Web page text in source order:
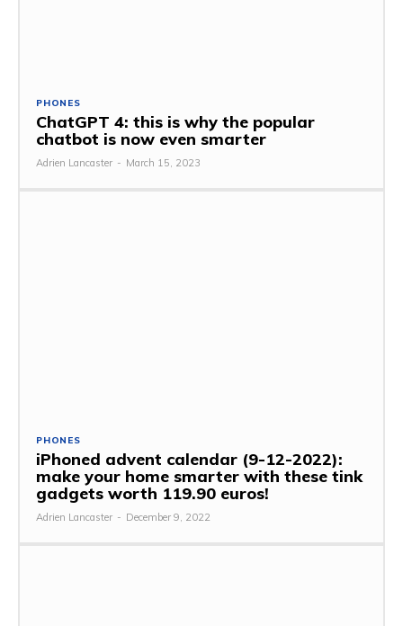
PHONES
ChatGPT 4: this is why the popular
chatbot is now even smarter
Adrien Lancaster - March 15, 2023
PHONES
iPhoned advent calendar (9-12-2022):
make your home smarter with these tink
gadgets worth 119.90 euros!
Adrien Lancaster - December 9, 2022